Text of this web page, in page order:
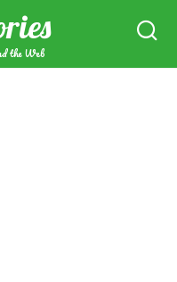
the Web